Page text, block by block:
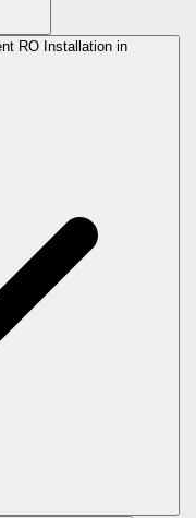
RO Installation in